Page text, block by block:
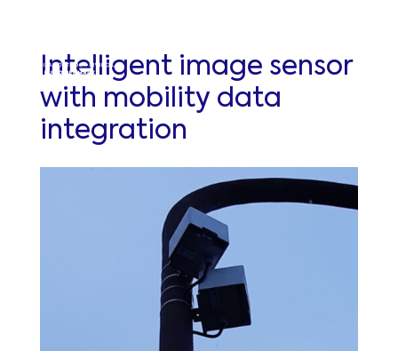
Intelligent image sensor
with mobility data
integration